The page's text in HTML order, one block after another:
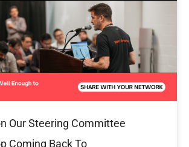
Our Steering Committee
Coming Back To